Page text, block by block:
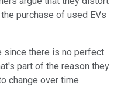
purchase of used EVs
since there is no perfect
part of the reason they
change over time.